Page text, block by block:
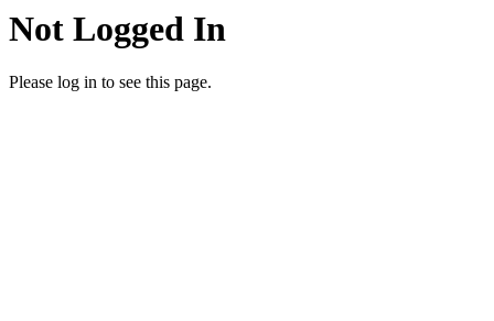
Not Logged In
Please log in to see this page.